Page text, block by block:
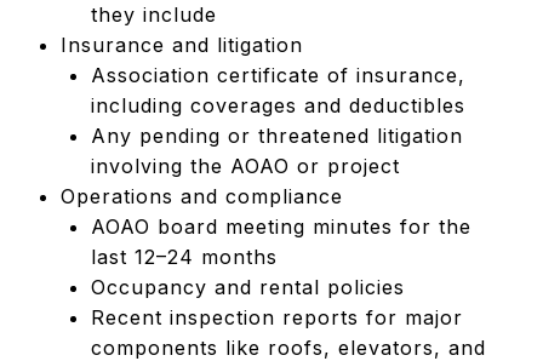
they include
Insurance and litigation
Association certificate of insurance,
including coverages and deductibles
Any pending or threatened litigation
involving the AOAO or project
Operations and compliance
AOAO board meeting minutes for the
last 12–24 months
Occupancy and rental policies
Recent inspection reports for major
components like roofs, elevators, and